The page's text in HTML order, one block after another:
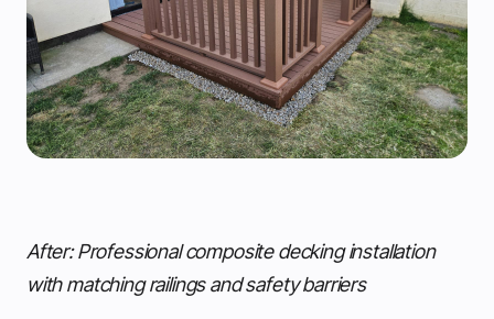
After: Professional composite decking installation
with matching railings and safety barriers